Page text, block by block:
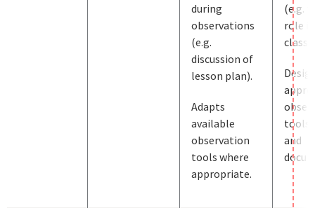
during
observations
(e.g.
discussion of
lesson plan).
Adapts
available
observation
tools where
appropriate.
(e.g.
role in
and